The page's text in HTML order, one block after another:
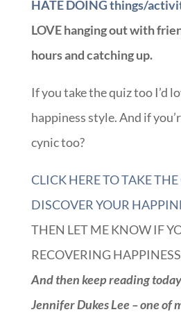
HATE DOING things/
LOVE hanging out with
hours and catching up.
If you take the quiz too I’d
happiness style. And if
cynic too?
CLICK HERE TO TAKE
DISCOVER YOUR
THEN LET ME KNOW IF
RECOVERING
And then keep reading
Jennifer Dukes Lee – one of